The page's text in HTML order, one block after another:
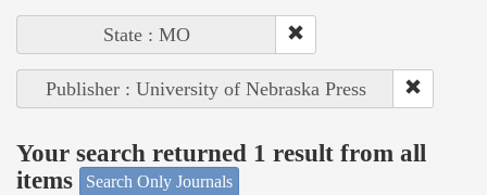
State : MO
Publisher : University of Nebraska Press
Your search returned 1 result from all
items
Search Only Journals